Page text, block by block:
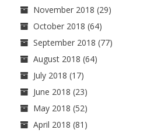
November 2018 (29)
October 2018 (64)
September 2018 (77)
August 2018 (64)
July 2018 (17)
June 2018 (23)
May 2018 (52)
April 2018 (81)